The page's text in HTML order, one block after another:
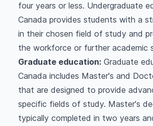
four years or less. Undergraduate
Canada provides students with a
in their chosen field of study and
the workforce or further academic
Graduate education: Graduate
Canada includes Master's and
that are designed to provide
specific fields of study. Master's
typically completed in two years